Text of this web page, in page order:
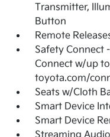
Transmitter,
Button
Remote
Safety Connect
Connect w/up
toyota.com/
Seats w/Cloth
Smart Device
Smart Device